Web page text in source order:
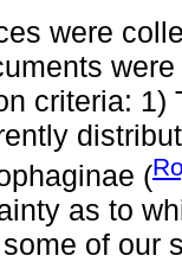
were
criteria: 1)
(
as to
of our